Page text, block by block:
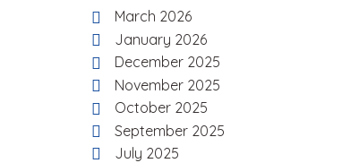
March 2026
January 2026
December 2025
November 2025
October 2025
September 2025
July 2025